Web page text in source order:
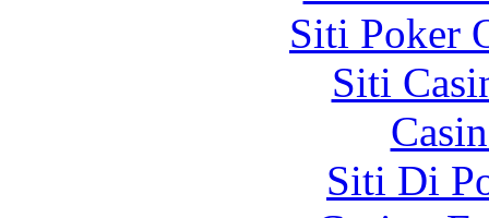
Siti Poker
Siti
Siti Di